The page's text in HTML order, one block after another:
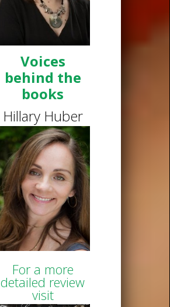
Voices
behind the
books
Hillary Huber
For a more
detailed review
visit